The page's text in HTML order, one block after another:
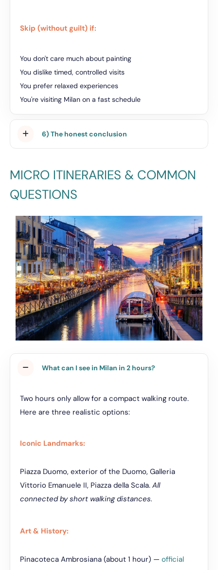
Skip (without guilt) if:
You don't care much about painting
You dislike timed, controlled visits
You prefer relaxed experiences
You're visiting Milan on a fast schedule
6) The honest conclusion
MICRO ITINERARIES & COMMON
QUESTIONS
What can I see in Milan in 2 hours?
Two hours only allow for a compact walking route.
Here are three realistic options:
Iconic Landmarks:
Piazza Duomo, exterior of the Duomo, Galleria
Vittorio Emanuele II, Piazza della Scala. All
connected by short walking distances.
Art & History:
Pinacoteca Ambrosiana (about 1 hour) — official